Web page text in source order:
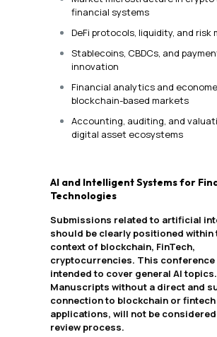
financial systems
DeFi protocols, liquidity, and risk
Stablecoins, CBDCs, and
innovation
Financial analytics and
blockchain-based markets
Accounting, auditing, and
digital asset ecosystems
AI and Intelligent Systems for
Technologies
Submissions related to artificial
should be clearly positioned within
context of blockchain, FinTech,
cryptocurrencies. This conference
intended to cover general AI topics.
Manuscripts without a direct and
connection to blockchain or fintech
applications, will not be
review process.